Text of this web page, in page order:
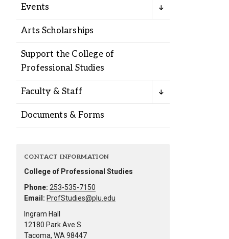
Alumni
Administration
About
Directory
Events
Arts Scholarships
Support the College of
Professional Studies
Faculty & Staff
Documents & Forms
CONTACT INFORMATION
College of Professional Studies
Phone: 253-535-7150
Email: ProfStudies@plu.edu
Ingram Hall
12180 Park Ave S
Tacoma, WA 98447